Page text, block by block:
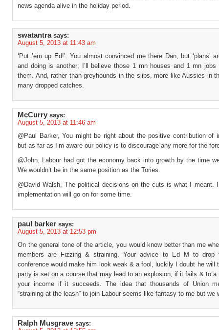
news agenda alive in the holiday period.
swatantra says:
August 5, 2013 at 11:43 am
‘Put ’em up Ed!’. You almost convinced me there Dan, but ‘plans’
and doing is another; I’ll believe those 1 mn houses and 1 mn jobs
them. And, rather than greyhounds in the slips, more like Aussies in
many dropped catches.
McCurry says:
August 5, 2013 at 11:46 am
@Paul Barker, You might be right about the positive contribution of
but as far as I’m aware our policy is to discourage any more for the
@John, Labour had got the economy back into growth by the time
We wouldn’t be in the same position as the Tories.
@David Walsh, The political decisions on the cuts is what I meant.
implementation will go on for some time.
paul barker says:
August 5, 2013 at 12:53 pm
On the general tone of the article, you would know better than me
members are Fizzing & straining. Your advice to Ed M to drop
conference would make him look weak & a fool, luckily I doubt he will
party is set on a course that may lead to an explosion, if it fails & to a
your income if it succeeds. The idea that thousands of Union
“straining at the leash” to join Labour seems like fantasy to me but we
Ralph Musgrave says: